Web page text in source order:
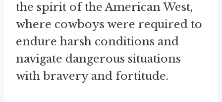
the spirit of the American West,
where cowboys were required to
endure harsh conditions and
navigate dangerous situations
with bravery and fortitude.